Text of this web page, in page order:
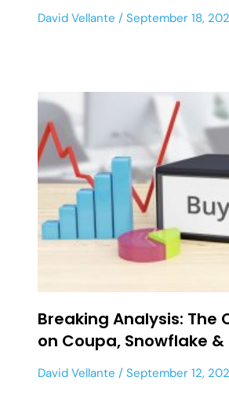
David Vellante September 18,
Breaking Analysis: The
on Coupa, Snowflake &
David Vellante September 12,